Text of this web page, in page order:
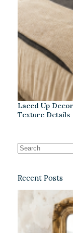
Laced Up
Texture Details
Recent Posts